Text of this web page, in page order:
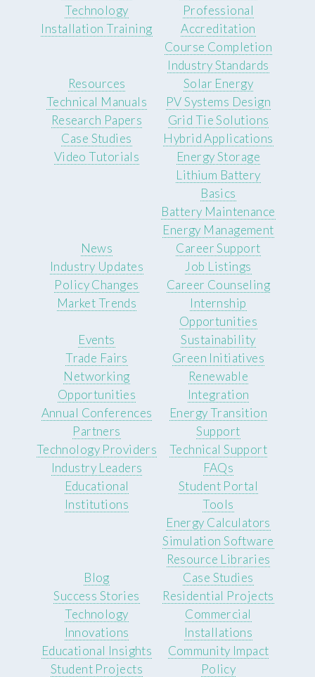
Technology
Installation Training
Professional
Accreditation
Course Completion
Industry Standards
Resources
Technical Manuals
Research Papers
Case Studies
Video Tutorials
Solar Energy
PV Systems Design
Grid Tie Solutions
Hybrid Applications
Energy Storage
Lithium Battery
Basics
Battery Maintenance
Energy Management
News
Industry Updates
Policy Changes
Market Trends
Career Support
Job Listings
Career Counseling
Internship
Opportunities
Events
Trade Fairs
Networking
Opportunities
Annual Conferences
Sustainability
Green Initiatives
Renewable
Integration
Energy Transition
Partners
Technology Providers
Industry Leaders
Educational
Institutions
Support
Technical Support
FAQs
Student Portal
Tools
Energy Calculators
Simulation Software
Resource Libraries
Blog
Success Stories
Technology
Innovations
Educational Insights
Case Studies
Residential Projects
Commercial
Installations
Community Impact
Student Projects
Policy